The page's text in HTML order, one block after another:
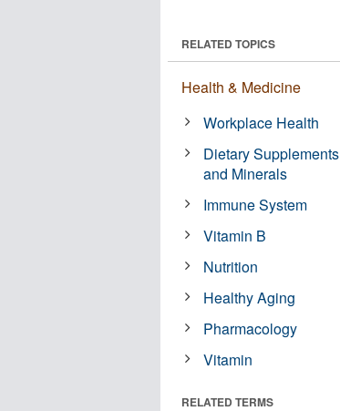
RELATED TOPICS
Health & Medicine
Workplace Health
Dietary Supplements
and Minerals
Immune System
Vitamin B
Nutrition
Healthy Aging
Pharmacology
Vitamin
RELATED TERMS